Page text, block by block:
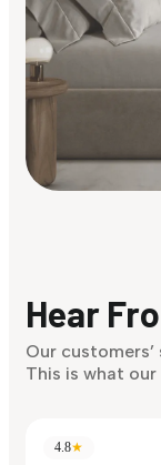
Discover Now
Hear
Our
This is what
4.8★